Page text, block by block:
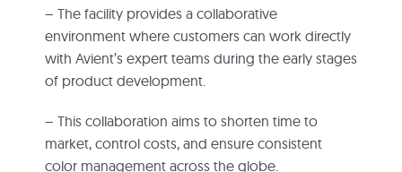
– The facility provides a collaborative
environment where customers can work directly
with Avient’s expert teams during the early stages
of product development.
– This collaboration aims to shorten time to
market, control costs, and ensure consistent
color management across the globe.